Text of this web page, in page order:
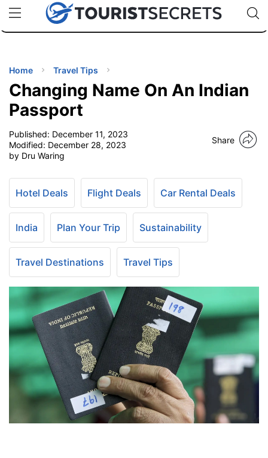
uPhoneCheap eSIM for 150+ Countries🇯🇵
🇹🇭
🇬🇧
🇺🇸
🇩🇪
Code:
TIPS
Home Travel Tips
Changing Name On An Indian
Passport
Published: December 11, 2023
Modified: December 28, 2023
by Dru Waring
Share
Hotel Deals Flight Deals Car Rental Deals
India Plan Your Trip Sustainability
Travel Destinations Travel Tips